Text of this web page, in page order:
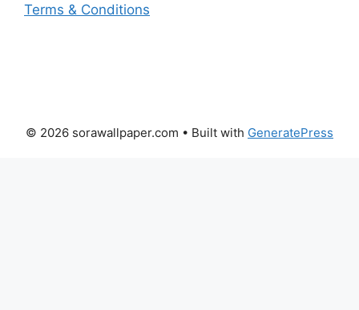
Terms & Conditions
© 2026 sorawallpaper.com • Built with GeneratePress